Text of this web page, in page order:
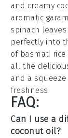
and creamy
aromatic
spinach
perfectly into
of basmati rice
all the
and a
freshness.
FAQ:
Can I use a
coconut oil?